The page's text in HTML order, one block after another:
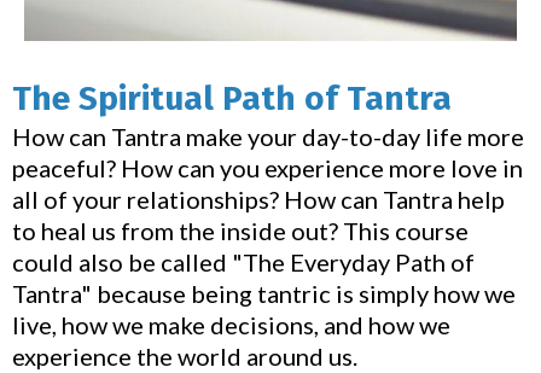
The Spiritual Path of Tantra
How can Tantra make your day-to-day life more
peaceful? How can you experience more love in
all of your relationships? How can Tantra help
to heal us from the inside out? This course
could also be called "The Everyday Path of
Tantra" because being tantric is simply how we
live, how we make decisions, and how we
experience the world around us.